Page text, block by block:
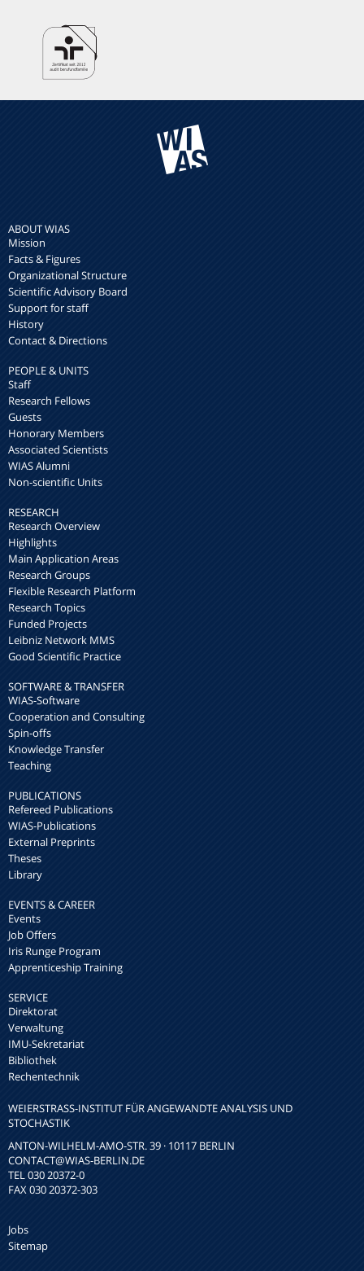
ABOUT WIAS
Mission
Facts & Figures
Organizational Structure
Scientific Advisory Board
Support for staff
History
Contact & Directions
PEOPLE & UNITS
Staff
Research Fellows
Guests
Honorary Members
Associated Scientists
WIAS Alumni
Non-scientific Units
RESEARCH
Research Overview
Highlights
Main Application Areas
Research Groups
Flexible Research Platform
Research Topics
Funded Projects
Leibniz Network MMS
Good Scientific Practice
SOFTWARE & TRANSFER
WIAS-Software
Cooperation and Consulting
Spin-offs
Knowledge Transfer
Teaching
PUBLICATIONS
Refereed Publications
WIAS-Publications
External Preprints
Theses
Library
EVENTS & CAREER
Events
Job Offers
Iris Runge Program
Apprenticeship Training
SERVICE
Direktorat
Verwaltung
IMU-Sekretariat
Bibliothek
Rechentechnik
WEIERSTRASS-INSTITUT FÜR ANGEWANDTE ANALYSIS UND S
TOCHASTIK
ANTON-WILHELM-AMO-STR. 39 · 10117 BERLIN
CONTACT@WIAS-BERLIN.DE
TEL 030 20372-0
FAX 030 20372-303
Jobs
Sitemap